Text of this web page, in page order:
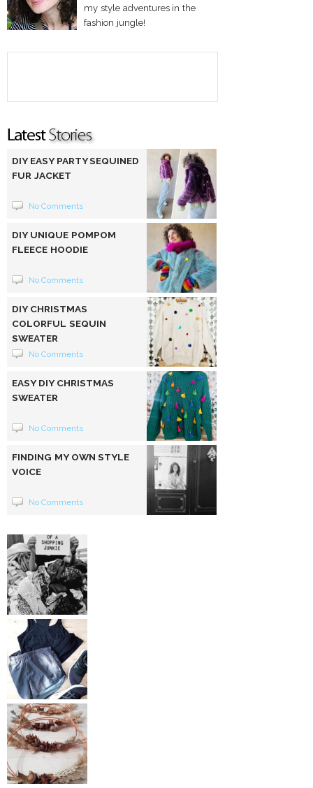
my style adventures in the
fashion jungle!
DIY EASY PARTY SEQUINED
FUR JACKET
No Comments
DIY UNIQUE POMPOM
FLEECE HOODIE
No Comments
DIY CHRISTMAS
COLORFUL SEQUIN
SWEATER
No Comments
EASY DIY CHRISTMAS
SWEATER
No Comments
FINDING MY OWN STYLE
VOICE
No Comments